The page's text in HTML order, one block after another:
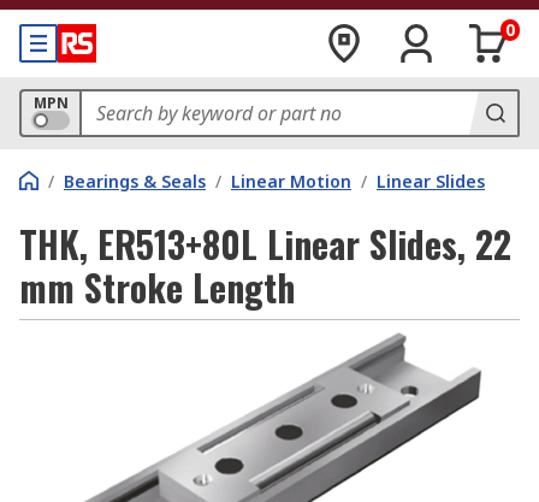
0
MPN
/ Bearings & Seals / Linear Motion / Linear Slides
THK, ER513+80L Linear Slides, 22
mm Stroke Length